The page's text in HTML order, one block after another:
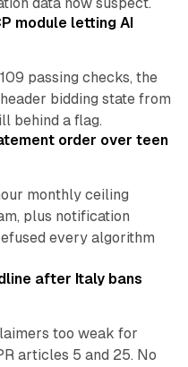
module letting AI
passing checks, the
bidding state from
behind a flag.
12 min read
order over teen
monthly ceiling
plus notification
every algorithm
13 min read
after Italy bans
too weak for
articles 5 and 25. No